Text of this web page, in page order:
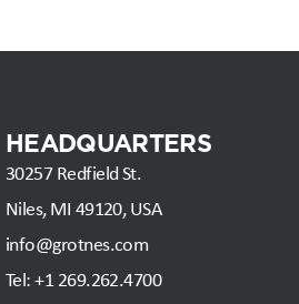
HEADQUARTERS
30257 Redfield St.
Niles, MI 49120, USA
info@grotnes.com
Tel: +1 269.262.4700